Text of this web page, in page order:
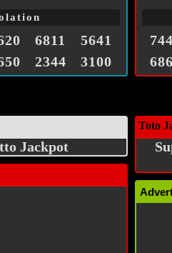
6811
5641
2344 3100
Jackpot
Toto